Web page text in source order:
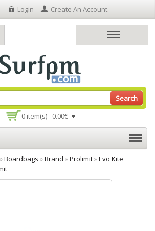
Login Create An Account.
0 item(s) - 0.00€
Search
»Boardbags »Brand »Prolimit»Evo Kite